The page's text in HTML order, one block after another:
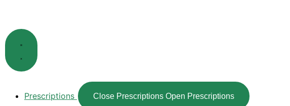
content
Prescriptions Close Prescriptions Open Prescriptions